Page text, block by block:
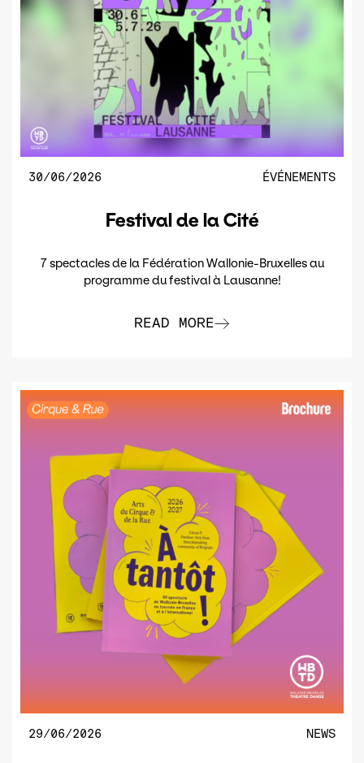
30/06/2026 ÉVÉNEMENTS
Festival de la Cité
7 spectacles de la Fédération Wallonie-Bruxelles au
programme du festival à Lausanne!
READ MORE
29/06/2026 NEWS